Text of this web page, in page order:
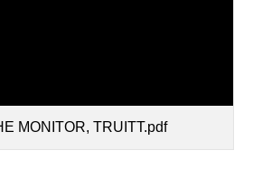
MONITOR, TRUITT.pdf